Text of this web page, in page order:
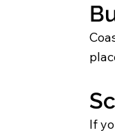
If